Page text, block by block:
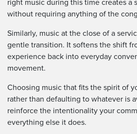
right music during this time creates a
without requiring anything of the
Similarly, music at the close of a
gentle transition. It softens the shift
experience back into everyday
movement.
Choosing music that fits the spirit of
rather than defaulting to whatever is
reinforce the intentionality your
everything else it does.